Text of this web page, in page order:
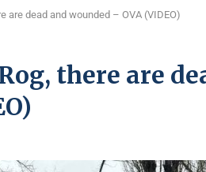
are dead and wounded – OVA (VIDEO)
there are